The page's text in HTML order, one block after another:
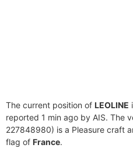
The current position of LEOLINE
reported 1 min ago by AIS. The
227848980) is a Pleasure craft
flag of France.